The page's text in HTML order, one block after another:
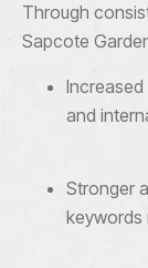
Through
Sapcote
and
Stronger
keywords